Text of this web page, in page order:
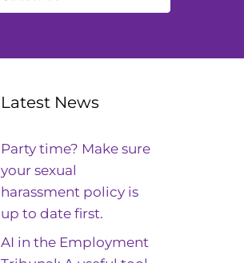
Latest News
Party time? Make sure
your sexual
harassment policy is
up to date first.
AI in the Employment